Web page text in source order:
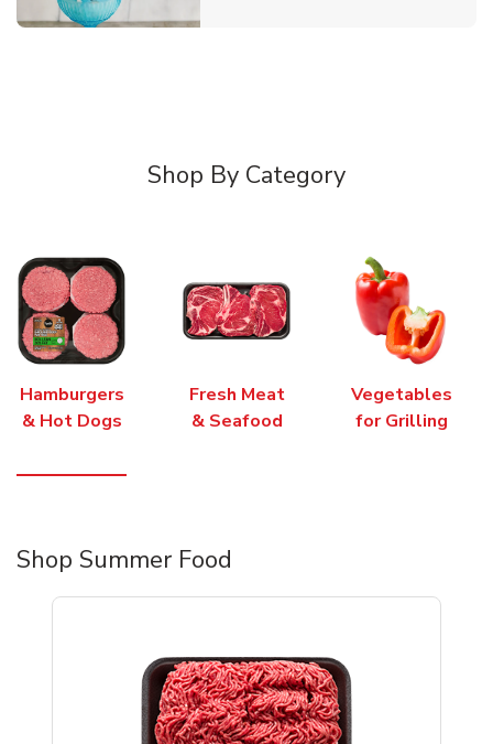
Shop By Category
Hamburgers
& Hot Dogs
Fresh Meat
& Seafood
Vegetables
for Grilling
Shop Summer Food